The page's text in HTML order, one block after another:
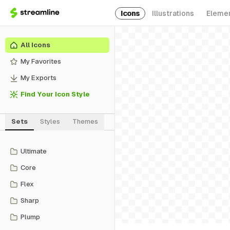
Icons Illustrations
All Icons
My Favorites
My Exports
Find Your Icon Style
Sets Styles Themes
Ultimate
Core
Flex
Sharp
Plump